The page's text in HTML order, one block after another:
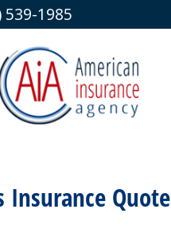
539-1985
Insurance Quote